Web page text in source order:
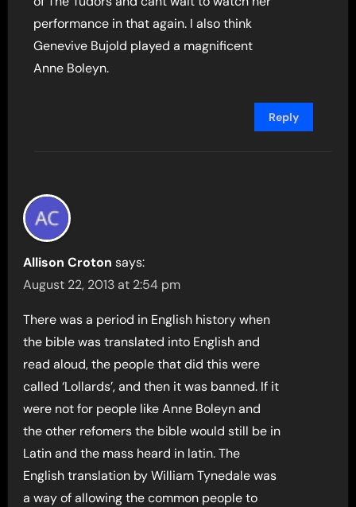
performance in that again. I also think
Genevive Bujold played a magnificent
Anne Boleyn.
Reply
Allison Croton says:
August 22, 2013 at 2:54 pm
There was a period in English history when
the bible was translated into English and
read aloud, the people that did this were
called ‘Lollards’, and then it was banned. If it
were not for people like Anne Boleyn and
the other refomers the bible would still be in
Latin and the mass heard in latin. The
English translation by William Tynedale was
a way of allowing the common people to